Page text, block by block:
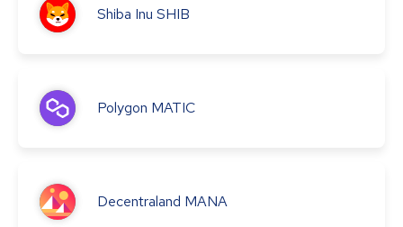
Shiba Inu SHIB
Polygon MATIC
Decentraland MANA